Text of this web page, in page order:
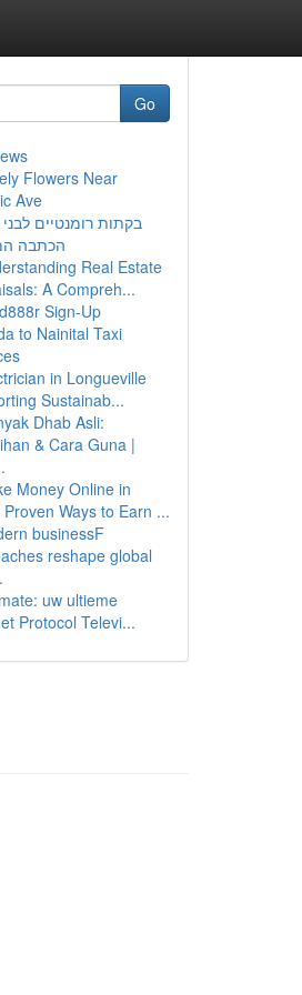
Go
Flowers Near
Ave
בקתות רומנטיים לבני
הכתבה
Real Estate
A Compreh...
Sign-Up
to Nainital Taxi
in Longueville
Sustainab...
Dhab Asli:
& Cara Guna |
Money Online in
Ways to Earn ...
businessF
reshape global
uw ultieme
Protocol Televi...